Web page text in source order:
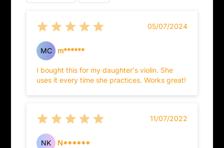
05/07/2024
MC m******
I bought this for my daughter's violin. She
uses it every time she practices. Works great!
11/07/2022
NK N******